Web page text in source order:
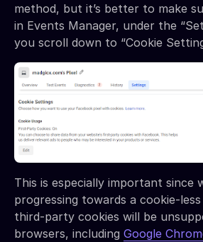
method, but it’s better to make
in Events Manager, under the
you scroll down to “Cookie
This is especially important since
progressing towards a cookie-
third-party cookies will be
browsers, including Google